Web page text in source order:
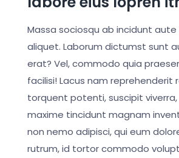
Massa sociosqu ab incidunt
aliquet. Laborum dictumst sunt
erat? Vel, commodo quia
facilisi! Lacus nam reprehenderit
torquent potenti, suscipit
maxime tincidunt magnam
non nemo adipisci, qui eum
rutrum, id tortor commodo